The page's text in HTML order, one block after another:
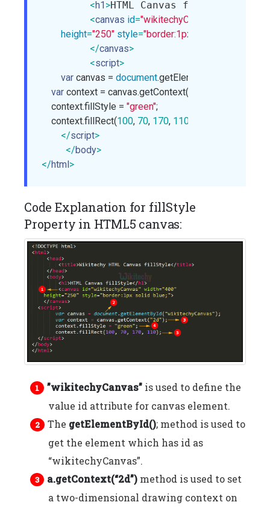
<h1>HTML Canvas fillStyle
<canvas id="wikitechyCanvas"
height="250" style="border:1px solid blue;"
</canvas>
<script>
var canvas = document.getElementById(
var context = canvas.getContext(
    context.fillStyle =
"green";
    context.fillRect(
100, 70, 170, 110
</script>
</body>
</html>
Code Explanation for fillStyle
Property in HTML5 canvas:
”wikitechyCanvas” is used to define the
value id attribute for canvas element.
The getElementById(); method is used to
get the element which has id as
“wikitechyCanvas”.
a.getContext(“2d”) method is used to set
a two-dimensional drawing context on